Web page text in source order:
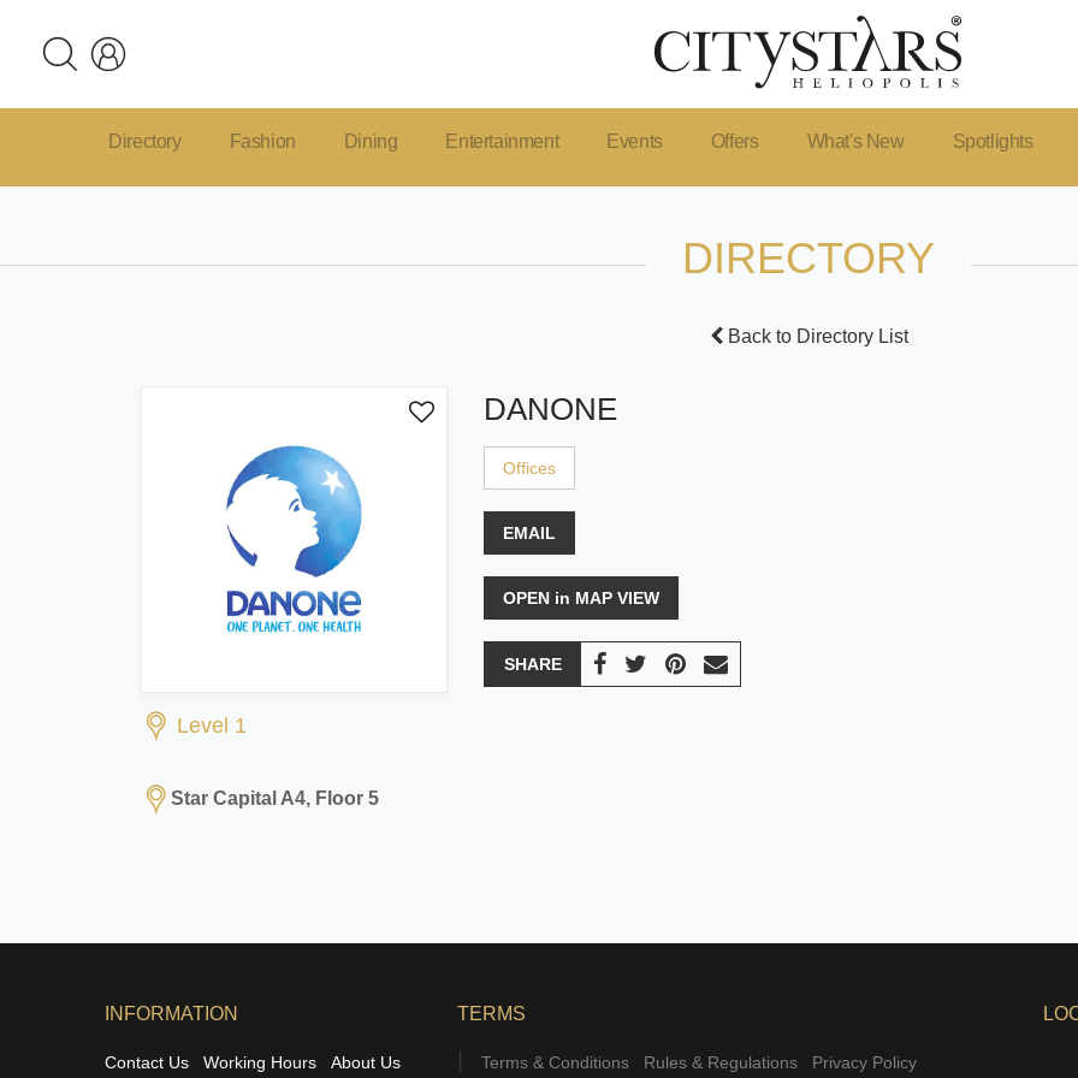
Directory Fashion Dining Entertainment Events Offers What's New Spotlights
DIRECTORY
Back to Directory List
Level 1
DANONE
Offices
EMAIL
OPEN in MAP VIEW
SHARE
Star Capital A4, Floor 5
INFORMATION
Contact Us Working Hours About Us
TERMS
Terms & Conditions Rules & Regulations Privacy Policy